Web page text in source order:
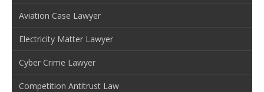
Aviation Case Lawyer
Electricity Matter Lawyer
Cyber Crime Lawyer
Competition Antitrust Law